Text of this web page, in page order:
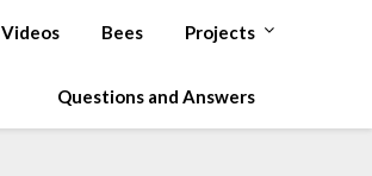
Videos Bees Projects
Questions and Answers